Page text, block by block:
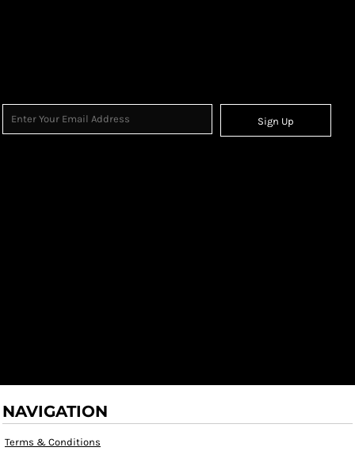
Sign Up
NAVIGATION
Terms & Conditions